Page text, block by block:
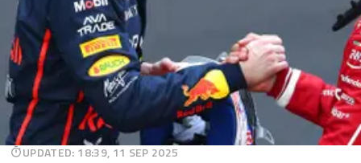
UPDATED: 18:39, 11 SEP 2025